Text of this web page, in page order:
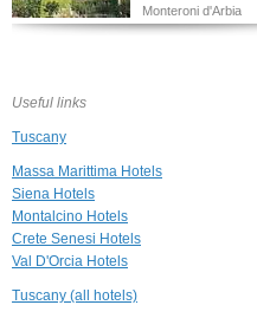
Monteroni d'Arbia
Fattoria Armena
Useful links
Tuscany
Massa Marittima Hotels
Siena Hotels
Montalcino Hotels
Crete Senesi Hotels
Val D'Orcia Hotels
Tuscany (all hotels)